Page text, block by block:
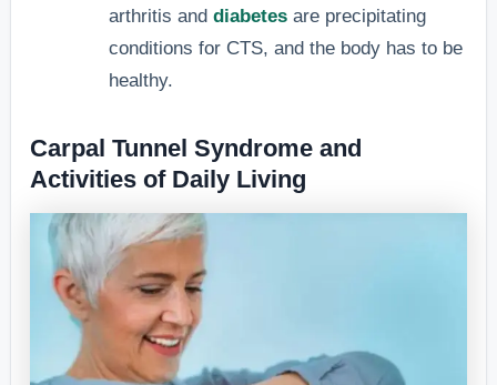
arthritis anddiabetes are precipitating
conditions for CTS, and the body has to be
healthy.
Carpal Tunnel Syndrome and
Activities of Daily Living